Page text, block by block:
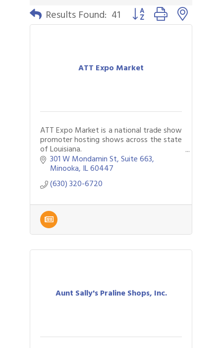
Results Found: 41 Button group with nested
ATT Expo Market
ATT Expo Market is a national trade show
promoter hosting shows across the state
of Louisiana.
Our shows specialize in jewelry, apparel
and general merchandise for all your
301 W Mondamin St Suite 663
Minooka IL60447
(630) 320-6720
Aunt Sally's Praline Shops, Inc.